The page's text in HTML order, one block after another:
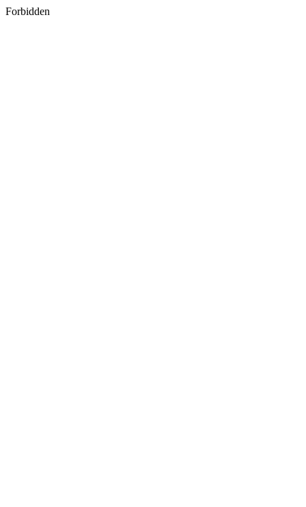
Forbidden